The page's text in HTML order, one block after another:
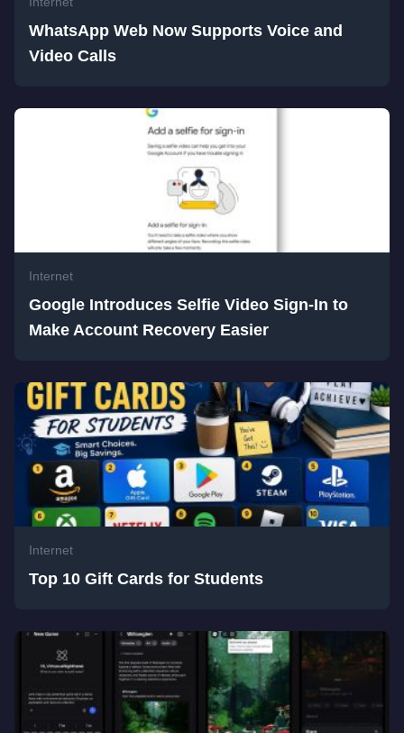
WhatsApp Web Now Supports Voice and
Video Calls
Internet
Google Introduces Selfie Video Sign-In to
Make Account Recovery Easier
Internet
Top 10 Gift Cards for Students